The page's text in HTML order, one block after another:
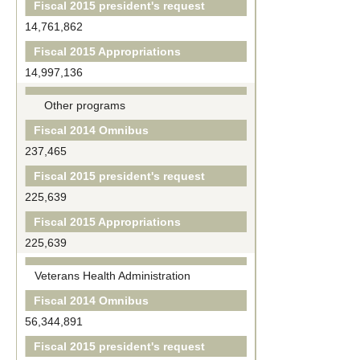
Fiscal 2015 president's request
14,761,862
Fiscal 2015 Appropriations
14,997,136
Other programs
Fiscal 2014 Omnibus
237,465
Fiscal 2015 president's request
225,639
Fiscal 2015 Appropriations
225,639
Veterans Health Administration
Fiscal 2014 Omnibus
56,344,891
Fiscal 2015 president's request